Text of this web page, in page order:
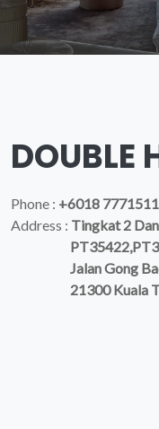
DOUBLE
Phone : +6018
Address : Tingkat 2
Jalan Gong
21300 Kuala